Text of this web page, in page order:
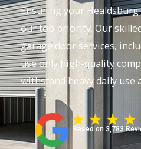
Ensuring your
our top priority. Our
garage door services,
use only high-quality
withstand heavy daily use
Based on 3,783